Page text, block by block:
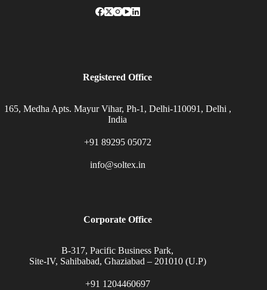
Registered Office
165, Medha Apts. Mayur Vihar, Ph-1, Delhi-110091, Delhi ,
India
+91 89295 05072
info@soltex.in
Corporate Office
B-317, Pacific Business Park,
Site-IV, Sahibabad, Ghaziabad – 201010 (U.P)
+91 1204460697